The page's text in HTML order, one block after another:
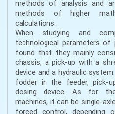
methods of analysis and
methods of higher
calculations.
When studying and
technological parameters of
found that they mainly
chassis, a pick-up with a
device and a hydraulic
fodder in the feeder, pick-
dosing device. As for
machines, it can be single-
forced control, depending